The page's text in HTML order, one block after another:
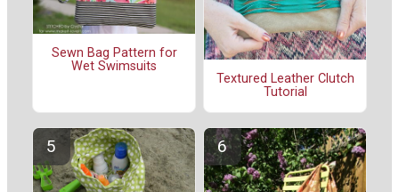
Sewn Bag Pattern for
Wet Swimsuits
Textured Leather Clutch
Tutorial